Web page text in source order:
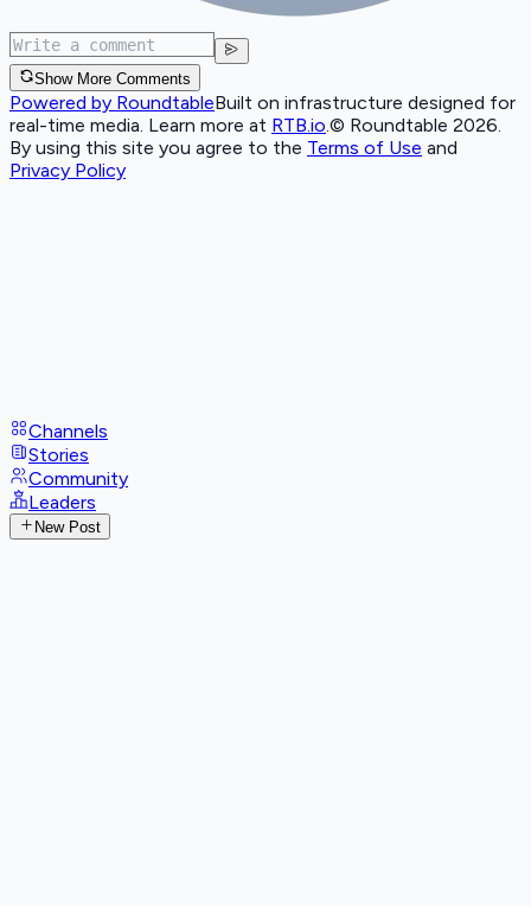
Show More Comments
Powered by RoundtableBuilt on infrastructure designed for
real-time media. Learn more at RTB.io © Roundtable 2026.
By using this site you agree to the Terms of Use and
Privacy Policy
Channels
Stories
Community
Leaders
New Post